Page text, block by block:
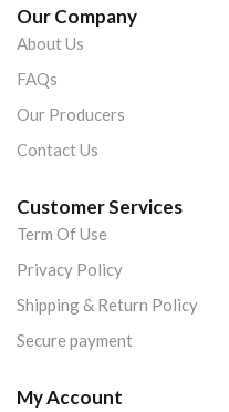
Our Company
About Us
FAQs
Our Producers
Contact Us
Customer Services
Term Of Use
Privacy Policy
Shipping & Return Policy
Secure payment
My Account